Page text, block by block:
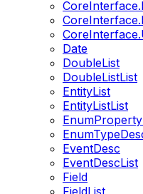
Date
DoubleList
DoubleListList
EntityList
EntityListList
EventDesc
EventDescList
Field
FieldList